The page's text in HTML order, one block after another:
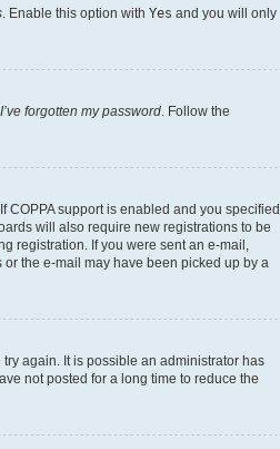
. Enable this option with Yes and you will only
I’ve forgotten my password . Follow the
COPPA support is enabled and you specified
will also require new registrations to be
registration. If you were sent an e-mail,
the e-mail may have been picked up by a
again. It is possible an administrator has
not posted for a long time to reduce the